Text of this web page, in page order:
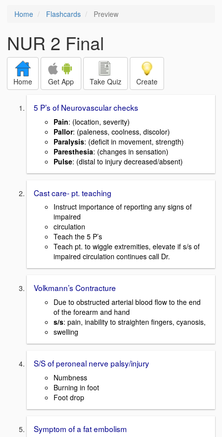
Home Flashcards Preview
NUR 2 Final
Home Get App Take Quiz Create
5 P’s of Neurovascular checks
Pain: (location, severity)
Pallor: (paleness, coolness, discolor)
Paralysis: (deficit in movement, strength)
Paresthesia: (changes in sensation)
Pulse: (distal to injury decreased/absent)
Cast care- pt. teaching
Instruct importance of reporting any signs of
impaired
circulation
Teach the 5 P’s
Teach pt. to wiggle extremities, elevate if s/s of
impaired circulation continues call Dr.
Volkmann’s Contracture
Due to obstructed arterial blood flow to the end
of the forearm and hand
s/s: pain, inability to straighten fingers, cyanosis,
swelling
S/S of peroneal nerve palsy/injury
Numbness
Burning in foot
Foot drop
Symptom of a fat embolism